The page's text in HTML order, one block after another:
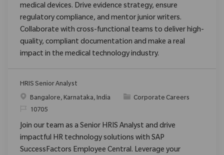
medical devices. Drive evidence strategy, ensure
regulatory compliance, and mentor junior writers.
Collaborate with cross-functional teams to deliver high-
quality, compliant documentation and make a real
impact in the medical technology industry.
HRIS Senior Analyst
Location
Bangalore, Karnataka, India Category
Corporate Careers
ReqId10705
Join our team as a Senior HRIS Analyst and drive
impactful HR technology solutions with SAP
SuccessFactors Employee Central. Leverage your